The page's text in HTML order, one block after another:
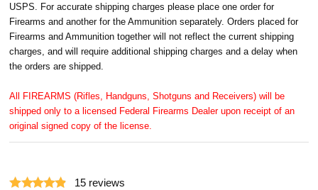
USPS. For accurate shipping charges please place one order for
Firearms and another for the Ammunition separately. Orders placed for
Firearms and Ammunition together will not reflect the current shipping
charges, and will require additional shipping charges and a delay when
the orders are shipped.
All FIREARMS (Rifles, Handguns, Shotguns and Receivers) will be
shipped only to a licensed Federal Firearms Dealer upon receipt of an
original signed copy of the license.
15 reviews